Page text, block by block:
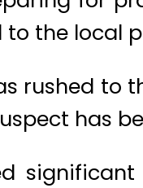
to the local
rushed to
has